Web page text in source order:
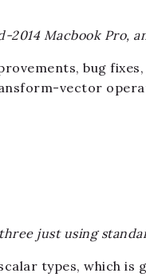
2014 Macbook Pro,
bug
vector
just using
types, which